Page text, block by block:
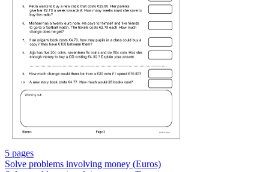
5 pages
Solve problems involving money (Euros)